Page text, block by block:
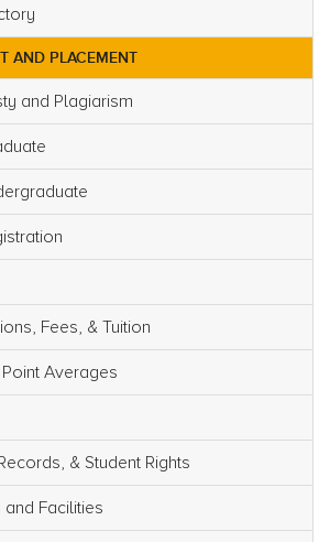
AND PLACEMENT
and Plagiarism
Fees, & Tuition
Averages
& Student Rights
Facilities